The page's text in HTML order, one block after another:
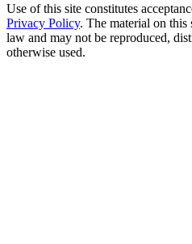
Use of this site constitutes
Privacy Policy. The material on this
law and may not be reproduced,
otherwise used.